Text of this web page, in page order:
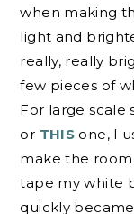
when making
light and
really, really
few pieces of
For large scale
or THIS one, I
make the room
tape my white
quickly